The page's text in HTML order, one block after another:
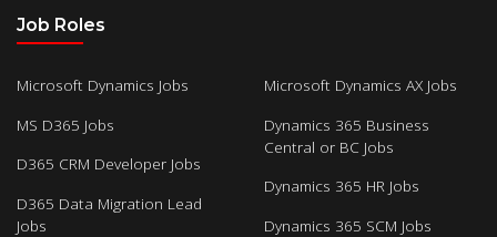
Job Roles
Microsoft Dynamics Jobs
MS D365 Jobs
D365 CRM Developer Jobs
D365 Data Migration Lead
Jobs
Microsoft Dynamics AX Jobs
Dynamics 365 Business
Central or BC Jobs
Dynamics 365 HR Jobs
Dynamics 365 SCM Jobs